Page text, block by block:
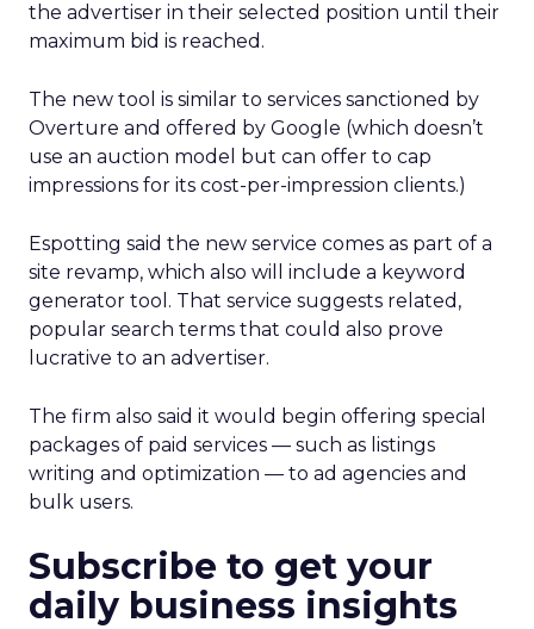
the advertiser in their selected position until their
maximum bid is reached.
The new tool is similar to services sanctioned by
Overture and offered by Google (which doesn’t
use an auction model but can offer to cap
impressions for its cost-per-impression clients.)
Espotting said the new service comes as part of a
site revamp, which also will include a keyword
generator tool. That service suggests related,
popular search terms that could also prove
lucrative to an advertiser.
The firm also said it would begin offering special
packages of paid services — such as listings
writing and optimization — to ad agencies and
bulk users.
Subscribe to get your
daily business insights